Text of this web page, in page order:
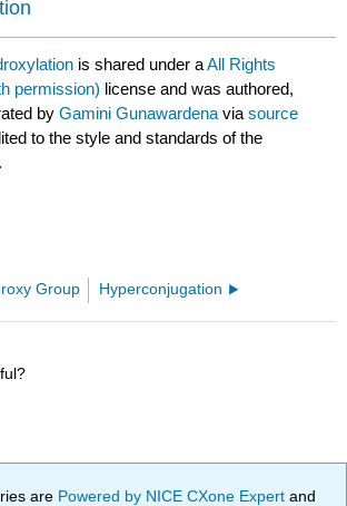
is shared under aAll Rights
permission) license and was authored,
byGamini Gunawardena viasource
to the style and standards of the
Group Hyperconjugation
are Powered by NICE CXone Expertand